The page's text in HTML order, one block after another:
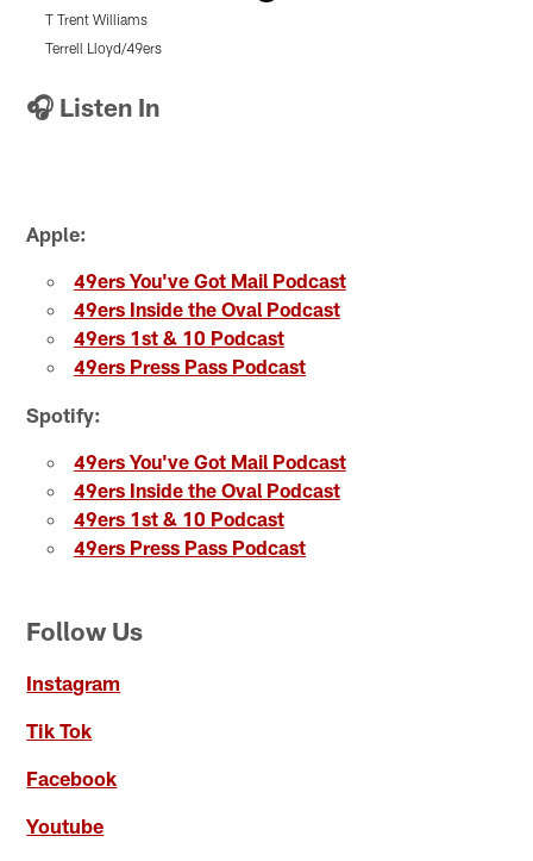
T Trent Williams
Terrell Lloyd/49ers
🎧 Listen In
Apple:
49ers You've Got Mail Podcast
49ers Inside the Oval Podcast
49ers 1st & 10 Podcast
49ers Press Pass Podcast
Spotify:
49ers You've Got Mail Podcast
49ers Inside the Oval Podcast
49ers 1st & 10 Podcast
49ers Press Pass Podcast
Follow Us
Instagram
Tik Tok
Facebook
Youtube